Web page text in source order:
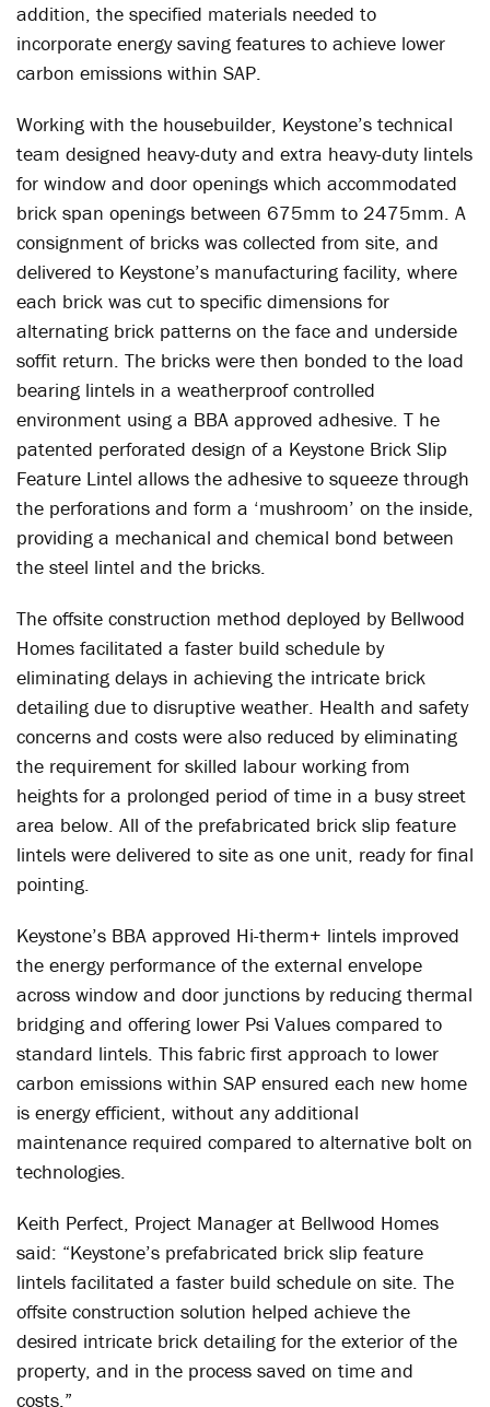
addition, the specified materials needed to
incorporate energy saving features to achieve lower
carbon emissions within SAP.
Working with the housebuilder, Keystone’s technical
team designed heavy-duty and extra heavy-duty lintels
for window and door openings which accommodated
brick span openings between 675mm to 2475mm. A
consignment of bricks was collected from site, and
delivered to Keystone’s manufacturing facility, where
each brick was cut to specific dimensions for
alternating brick patterns on the face and underside
soffit return. The bricks were then bonded to the load
bearing lintels in a weatherproof controlled
environment using a BBA approved adhesive. T he
patented perforated design of a Keystone Brick Slip
Feature Lintel allows the adhesive to squeeze through
the perforations and form a ‘mushroom’ on the inside,
providing a mechanical and chemical bond between
the steel lintel and the bricks.
The offsite construction method deployed by Bellwood
Homes facilitated a faster build schedule by
eliminating delays in achieving the intricate brick
detailing due to disruptive weather. Health and safety
concerns and costs were also reduced by eliminating
the requirement for skilled labour working from
heights for a prolonged period of time in a busy street
area below. All of the prefabricated brick slip feature
lintels were delivered to site as one unit, ready for final
pointing.
Keystone’s BBA approved Hi-therm+ lintels improved
the energy performance of the external envelope
across window and door junctions by reducing thermal
bridging and offering lower Psi Values compared to
standard lintels. This fabric first approach to lower
carbon emissions within SAP ensured each new home
is energy efficient, without any additional
maintenance required compared to alternative bolt on
technologies.
Keith Perfect, Project Manager at Bellwood Homes
said: “Keystone’s prefabricated brick slip feature
lintels facilitated a faster build schedule on site. The
offsite construction solution helped achieve the
desired intricate brick detailing for the exterior of the
property, and in the process saved on time and
costs.”